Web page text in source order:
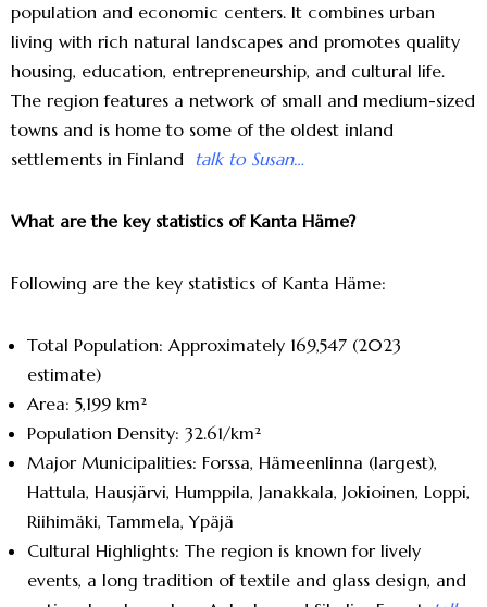
population and economic centers. It combines urban
living with rich natural landscapes and promotes quality
housing, education, entrepreneurship, and cultural life.
The region features a network of small and medium-sized
towns and is home to some of the oldest inland
settlements in Finland talk to Susan…
What are the key statistics of Kanta Häme?
Following are the key statistics of Kanta Häme:
Total Population: Approximately 169,547 (2023
estimate)
Area: 5,199 km²
Population Density: 32.61/km²
Major Municipalities: Forssa, Hämeenlinna (largest),
Hattula, Hausjärvi, Humppila, Janakkala, Jokioinen, Loppi,
Riihimäki, Tammela, Ypäjä
Cultural Highlights: The region is known for lively
events, a long tradition of textile and glass design, and